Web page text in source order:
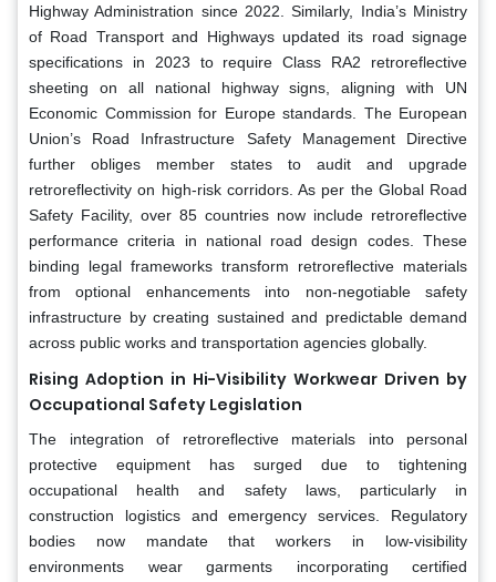
Highway Administration since 2022. Similarly, India’s Ministry
of Road Transport and Highways updated its road signage
specifications in 2023 to require Class RA2 retroreflective
sheeting on all national highway signs, aligning with UN
Economic Commission for Europe standards. The European
Union’s Road Infrastructure Safety Management Directive
further obliges member states to audit and upgrade
retroreflectivity on high-risk corridors. As per the Global Road
Safety Facility, over 85 countries now include retroreflective
performance criteria in national road design codes. These
binding legal frameworks transform retroreflective materials
from optional enhancements into non-negotiable safety
infrastructure by creating sustained and predictable demand
across public works and transportation agencies globally.
Rising Adoption in Hi-Visibility Workwear Driven by
Occupational Safety Legislation
The integration of retroreflective materials into personal
protective equipment has surged due to tightening
occupational health and safety laws, particularly in
construction logistics and emergency services. Regulatory
bodies now mandate that workers in low-visibility
environments wear garments incorporating certified